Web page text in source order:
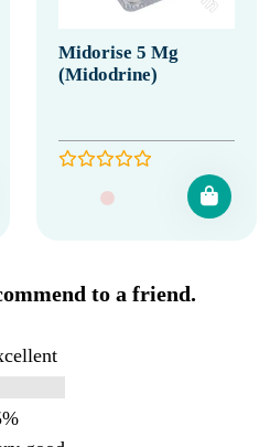
Midorise 5 Mg
(Midodrine)
to a friend.